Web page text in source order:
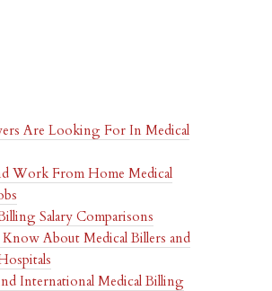
Are Looking For In Medical
Work From Home Medical
Salary Comparisons
About Medical Billers and
International Medical Billing